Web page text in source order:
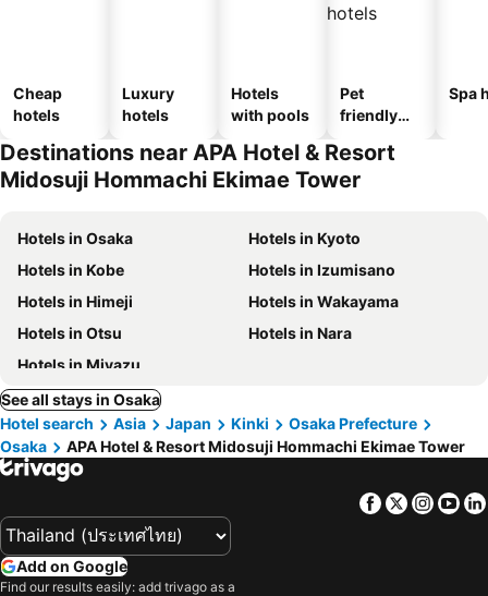
Cheap
hotels
Luxury
hotels
Hotels
with pools
Pet
friendly
Spa
Destinations near APA Hotel & Resort
Midosuji Hommachi Ekimae Tower
Hotels in Osaka
Hotels in Kyoto
Hotels in Kobe
Hotels in Izumisano
Hotels in Himeji
Hotels in Wakayama
Hotels in Otsu
Hotels in Nara
Hotels in Miyazu
See all stays in Osaka
Hotel search
Asia Japan Kinki
Osaka Prefecture
Osaka
APA Hotel & Resort Midosuji Hommachi Ekimae Tower
Facebook
Twitter
Add on Google
Find our results easily: add trivago as a